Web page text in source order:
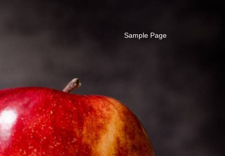
Sample Page